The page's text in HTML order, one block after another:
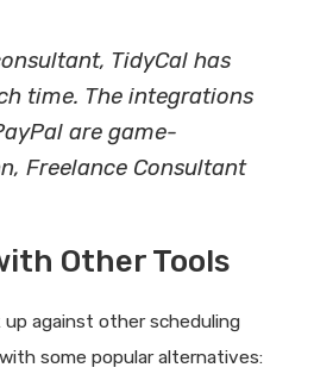
TidyCal has
time. The integrations
are game-
Freelance Consultant
Other Tools
up against other scheduling
some popular alternatives: